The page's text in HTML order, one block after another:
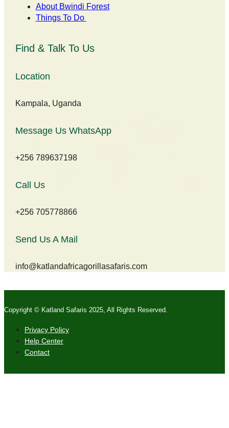
About Bwindi Forest
Things To Do
Find & Talk To Us
Location
Kampala, Uganda
Message Us WhatsApp
+256 789637198
Call Us
+256 705778866
Send Us A Mail
info@katlandafricagorillasafaris.com
Copyright © Katland Safaris 2025, All Rights Reserved.
Privacy Policy
Help Center
Contact